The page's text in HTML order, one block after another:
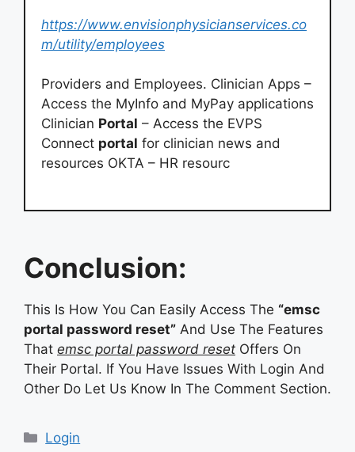
https://www.envisionphysicianservices.co
m/utility/employees
Providers and Employees. Clinician Apps –
Access the MyInfo and MyPay applications
Clinician Portal – Access the EVPS
Connect portal for clinician news and
resources OKTA – HR resourc
Conclusion:
This Is How You Can Easily Access The “emsc
portal password reset” And Use The Features
That emsc portal password reset Offers On
Their Portal. If You Have Issues With Login And
Other Do Let Us Know In The Comment Section.
Categories
Categories
Login